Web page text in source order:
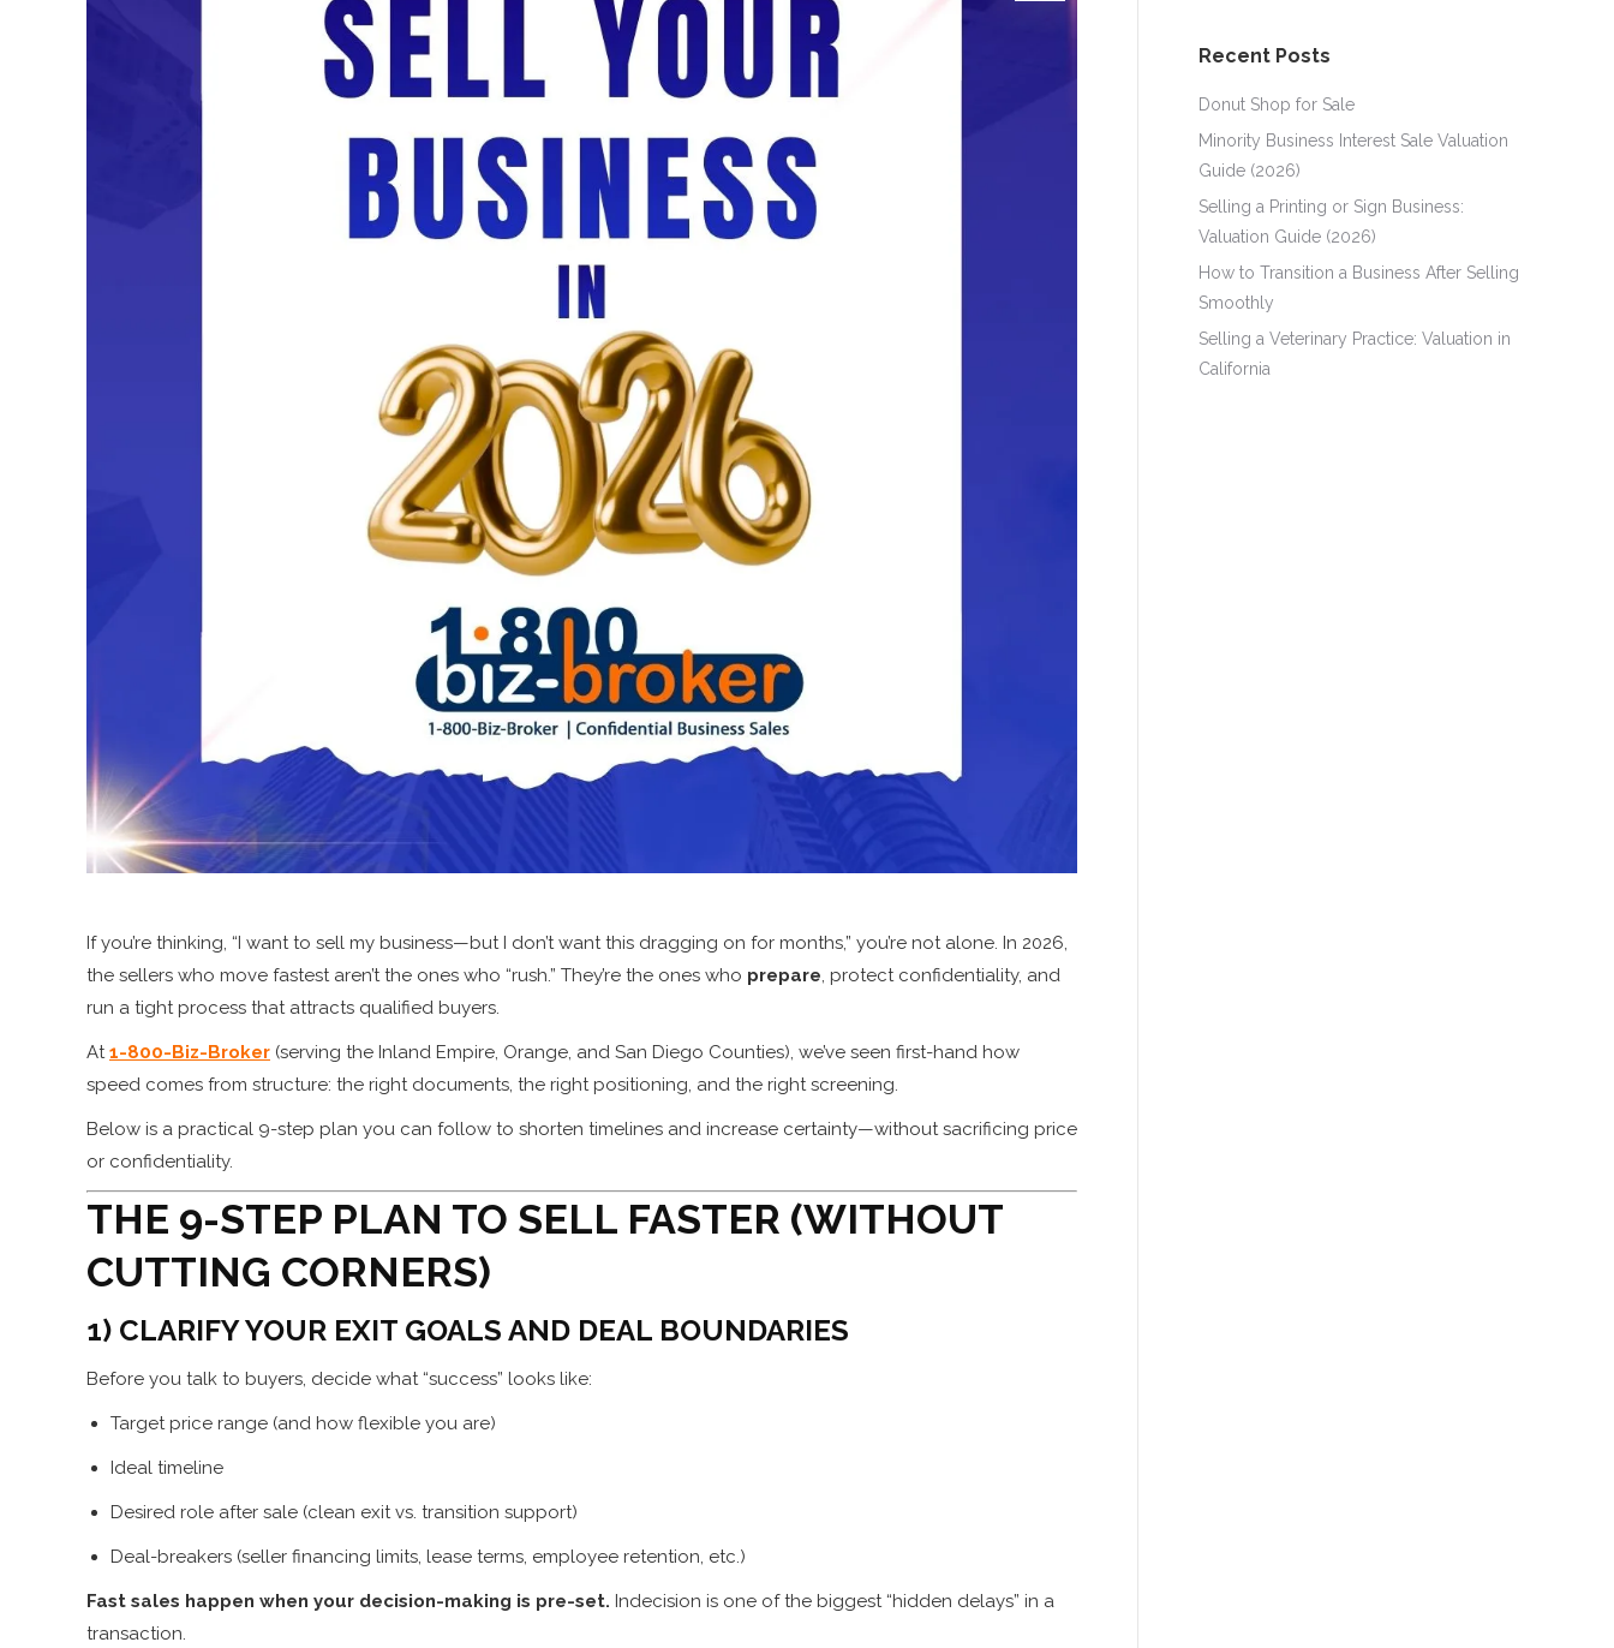
If you’re thinking, “I want to sell my business—but I don’t want this dragging on for months,” you’re not alone. In 2026,
the sellers who move fastest aren’t the ones who “rush.” They’re the ones who prepare, protect confidentiality, and
run a tight process that attracts qualified buyers.
At1-800-Biz-Broker (serving the Inland Empire, Orange, and San Diego Counties), we’ve seen first-hand how
speed comes from structure: the right documents, the right positioning, and the right screening.
Below is a practical 9-step plan you can follow to shorten timelines and increase certainty—without sacrificing price
or confidentiality.
THE 9-STEP PLAN TO SELL FASTER (WITHOUT
CUTTING CORNERS)
1) CLARIFY YOUR EXIT GOALS AND DEAL BOUNDARIES
Before you talk to buyers, decide what “success” looks like:
Target price range (and how flexible you are)
Ideal timeline
Desired role after sale (clean exit vs. transition support)
Deal-breakers (seller financing limits, lease terms, employee retention, etc.)
Fast sales happen when your decision-making is pre-set. Indecision is one of the biggest “hidden delays” in a
transaction.
Recent Posts
Donut Shop for Sale
Minority Business Interest Sale Valuation
Guide (2026)
Selling a Printing or Sign Business:
Valuation Guide (2026)
How to Transition a Business After Selling
Smoothly
Selling a Veterinary Practice: Valuation in
California